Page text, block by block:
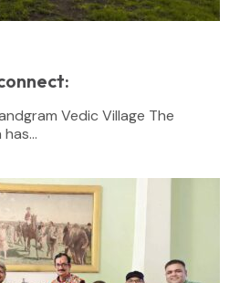
Vedic Village The